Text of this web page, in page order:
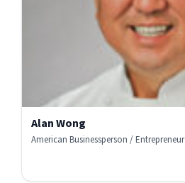
Alan Wong
American Businessperson / Entrepreneur